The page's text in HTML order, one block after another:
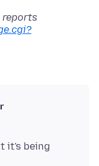
reports
it's being